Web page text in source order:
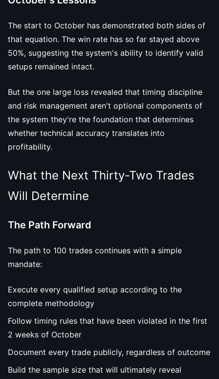
The start to October has demonstrated both sides of
that equation. The win rate has so far stayed above
50%, suggesting the system's ability to identify valid
setups remained intact.
But the one large loss revealed that timing discipline
and risk management aren't optional components of
the system they're the foundation that determines
whether technical accuracy translates into
profitability.
What the Next Thirty-Two Trades
Will Determine
The Path Forward
The path to 100 trades continues with a simple
mandate:
Execute every qualified setup according to the
complete methodology
Follow timing rules that have been violated in the first
2 weeks of October
Document every trade publicly, regardless of outcome
Build the sample size that will ultimately reveal